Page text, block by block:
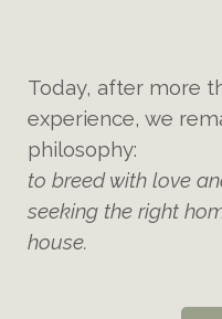
Today, after more
experience, we
philosophy:
to breed with love
seeking the right
house.